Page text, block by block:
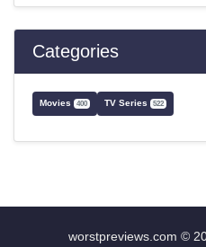
Categories
Movies 400 TV Series 522
worstpreviews.com ©